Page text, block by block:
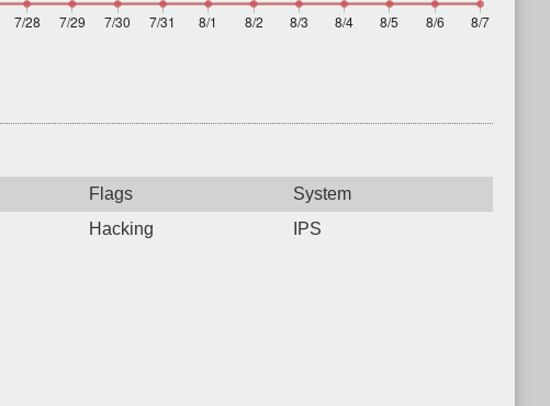
Flags
System
Hacking IPS